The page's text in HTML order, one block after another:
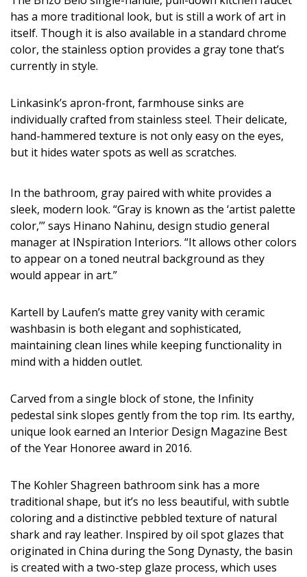
has a more traditional look, but is still a work of art in
itself. Though it is also available in a standard chrome
color, the stainless option provides a gray tone that’s
currently in style.
Linkasink’s apron-front, farmhouse sinks are
individually crafted from stainless steel. Their delicate,
hand-hammered texture is not only easy on the eyes,
but it hides water spots as well as scratches.
In the bathroom, gray paired with white provides a
sleek, modern look. “Gray is known as the ‘artist palette
color,’” says Hinano Nahinu, design studio general
manager at INspiration Interiors. “It allows other colors
to appear on a toned neutral background as they
would appear in art.”
Kartell by Laufen’s matte grey vanity with ceramic
washbasin is both elegant and sophisticated,
maintaining clean lines while keeping functionality in
mind with a hidden outlet.
Carved from a single block of stone, the Infinity
pedestal sink slopes gently from the top rim. Its earthy,
unique look earned an Interior Design Magazine Best
of the Year Honoree award in 2016.
The Kohler Shagreen bathroom sink has a more
traditional shape, but it’s no less beautiful, with subtle
coloring and a distinctive pebbled texture of natural
shark and ray leather. Inspired by oil spot glazes that
originated in China during the Song Dynasty, the basin
is created with a two-step glaze process, which uses